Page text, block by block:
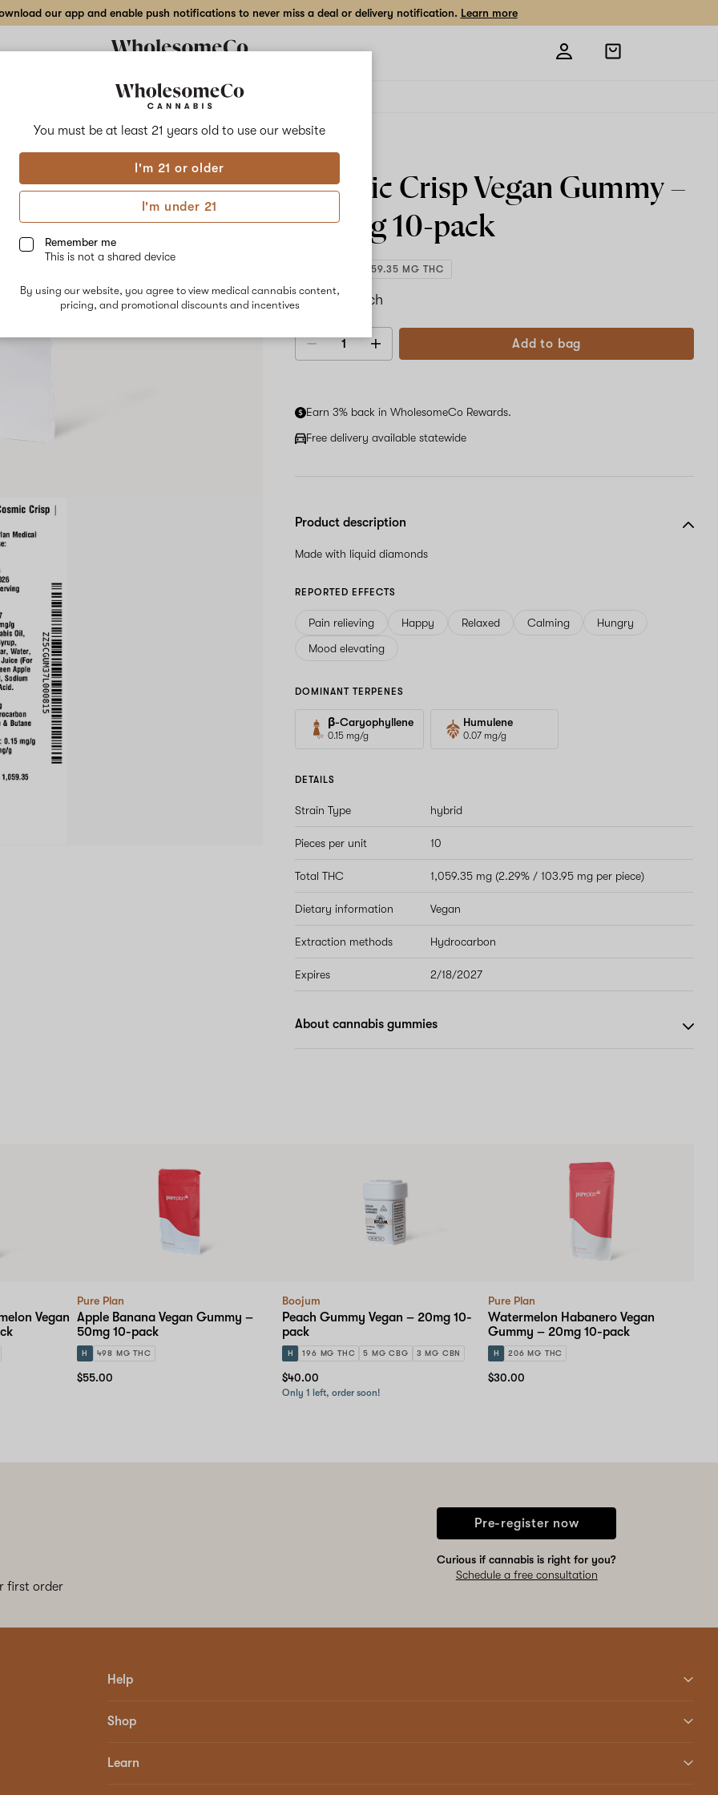
You must be at least 21 years old to use our website
I'm 21 or older
I'm under 21
Remember me
This is not a shared device
By using our website, you agree to view medical cannabis content,
pricing, and promotional discounts and incentives
our app and enable push notifications to never miss a deal or delivery notification. Learn more
Open
shopping
Delivery to:Enter address
Add
to
Share
Pure
Crisp
100mg
10-
Pure Plan
Cosmic Crisp Vegan Gummy –
100mg10-pack
1,059.35 MG THC
$100.00 /each
Add to bag
Earn 3% back in WholesomeCo Rewards.
Free delivery available statewide
Product description
Made with liquid diamonds
REPORTED EFFECTS
Pain relieving Happy Relaxed Calming
Hungry
Mood elevating
DOMINANT TERPENES
β-Caryophyllene
0.15 mg/g
Humulene
0.07 mg/g
DETAILS
Strain Type hybrid
Pieces per unit 10
Total THC 1,059.35 mg (2.29% / 103.95 mg per piece)
Dietary information Vegan
Extraction methods Hydrocarbon
Expires 2/18/2027
About cannabis gummies
Vegan
Pure Plan
Apple Banana Vegan Gummy –
50mg 10-pack
H 498 MG THC
$55.00
Boojum
Peach Gummy Vegan – 20mg 10-
pack
H 196 MG THC 5 MG CBG 3 MG CBN
$40.00
Only 1 left, order soon!
Pure Plan
Watermelon Habanero Vegan
Gummy – 20mg 10-pack
H 206 MG THC
$30.00
first order
Pre-register now
Curious if cannabis is right for you?
Schedule a free consultation
Help
Shop
Learn